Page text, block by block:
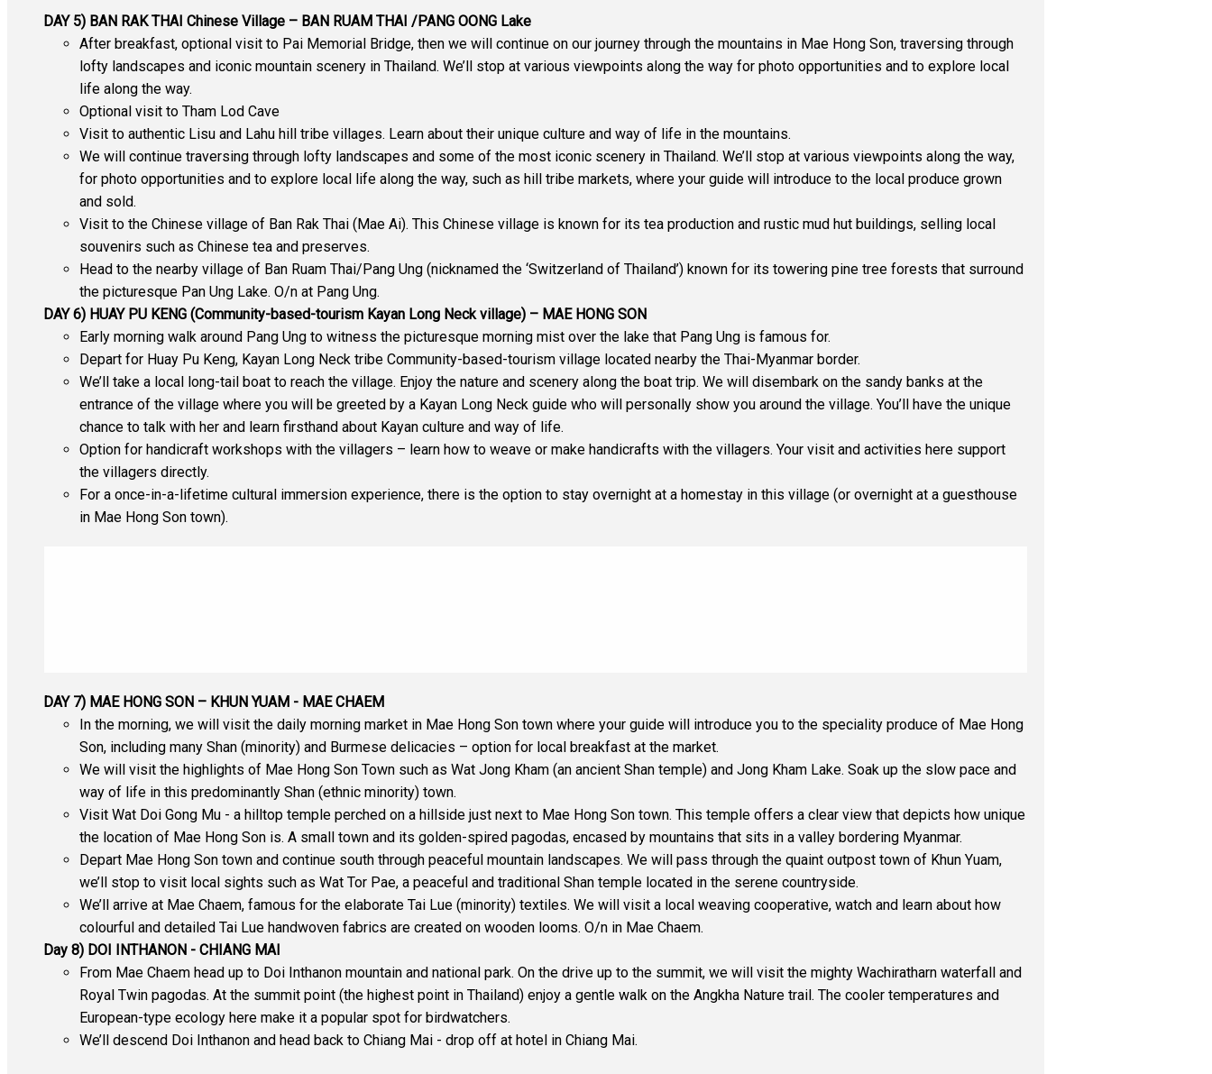
DAY 5) BAN RAK THAI Chinese Village – BAN RUAM THAI /PANG OONG Lake
After breakfast, optional visit to Pai Memorial Bridge, then we will continue on our journey through the mountains in Mae Hong Son, traversing through
lofty landscapes and iconic mountain scenery in Thailand. We’ll stop at various viewpoints along the way for photo opportunities and to explore local
life along the way.
Optional visit to Tham Lod Cave
Visit to authentic Lisu and Lahu hill tribe villages. Learn about their unique culture and way of life in the mountains.
We will continue traversing through lofty landscapes and some of the most iconic scenery in Thailand. We’ll stop at various viewpoints along the way,
for photo opportunities and to explore local life along the way, such as hill tribe markets, where your guide will introduce to the local produce grown
and sold.
Visit to the Chinese village of Ban Rak Thai (Mae Ai). This Chinese village is known for its tea production and rustic mud hut buildings, selling local
souvenirs such as Chinese tea and preserves.
Head to the nearby village of Ban Ruam Thai/Pang Ung (nicknamed the ‘Switzerland of Thailand’) known for its towering pine tree forests that surround
the picturesque Pan Ung Lake. O/n at Pang Ung.
DAY 6) HUAY PU KENG (Community-based-tourism Kayan Long Neck village) – MAE HONG SON
Early morning walk around Pang Ung to witness the picturesque morning mist over the lake that Pang Ung is famous for.
Depart for Huay Pu Keng, Kayan Long Neck tribe Community-based-tourism village located nearby the Thai-Myanmar border.
We’ll take a local long-tail boat to reach the village. Enjoy the nature and scenery along the boat trip. We will disembark on the sandy banks at the
entrance of the village where you will be greeted by a Kayan Long Neck guide who will personally show you around the village. You’ll have the unique
chance to talk with her and learn firsthand about Kayan culture and way of life.
Option for handicraft workshops with the villagers – learn how to weave or make handicrafts with the villagers. Your visit and activities here support
the villagers directly.
For a once-in-a-lifetime cultural immersion experience, there is the option to stay overnight at a homestay in this village (or overnight at a guesthouse
in Mae Hong Son town).
DAY 7) MAE HONG SON – KHUN YUAM - MAE CHAEM
In the morning, we will visit the daily morning market in Mae Hong Son town where your guide will introduce you to the speciality produce of Mae Hong
Son, including many Shan (minority) and Burmese delicacies – option for local breakfast at the market.
We will visit the highlights of Mae Hong Son Town such as Wat Jong Kham (an ancient Shan temple) and Jong Kham Lake. Soak up the slow pace and
way of life in this predominantly Shan (ethnic minority) town.
Visit Wat Doi Gong Mu - a hilltop temple perched on a hillside just next to Mae Hong Son town. This temple offers a clear view that depicts how unique
the location of Mae Hong Son is. A small town and its golden-spired pagodas, encased by mountains that sits in a valley bordering Myanmar.
Depart Mae Hong Son town and continue south through peaceful mountain landscapes. We will pass through the quaint outpost town of Khun Yuam,
we’ll stop to visit local sights such as Wat Tor Pae, a peaceful and traditional Shan temple located in the serene countryside.
We’ll arrive at Mae Chaem, famous for the elaborate Tai Lue (minority) textiles. We will visit a local weaving cooperative, watch and learn about how
colourful and detailed Tai Lue handwoven fabrics are created on wooden looms. O/n in Mae Chaem.
Day 8) DOI INTHANON - CHIANG MAI
From Mae Chaem head up to Doi Inthanon mountain and national park. On the drive up to the summit, we will visit the mighty Wachiratharn waterfall and
Royal Twin pagodas. At the summit point (the highest point in Thailand) enjoy a gentle walk on the Angkha Nature trail. The cooler temperatures and
European-type ecology here make it a popular spot for birdwatchers.
We’ll descend Doi Inthanon and head back to Chiang Mai - drop off at hotel in Chiang Mai.